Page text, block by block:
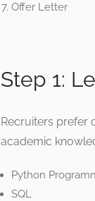
Offer Letter
Step 1:
Recruiters prefer
academic
Python
SQL